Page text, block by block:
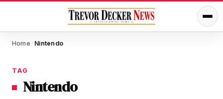
Home / Nintendo
TAG
Nintendo